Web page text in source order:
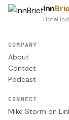
Inn
Hotel
COMPANY
About
Contact
Podcast
CONNECT
Mike Storm on